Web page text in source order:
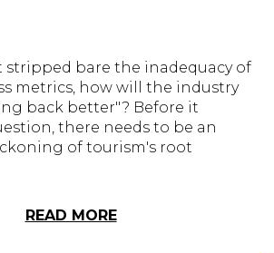
stripped bare the inadequacy of
metrics, how will the industry
back better"? Before it
there needs to be an
of tourism's root
READ MORE